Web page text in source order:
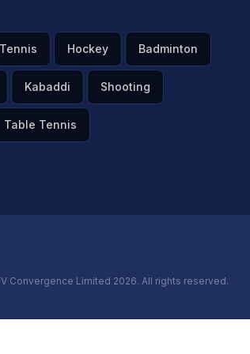
Tennis Hockey Badminton
Kabaddi Shooting
Table Tennis
Convergence Limited 2026. All rights reserved.